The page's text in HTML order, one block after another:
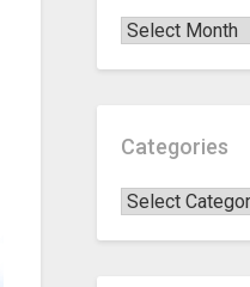
Categories